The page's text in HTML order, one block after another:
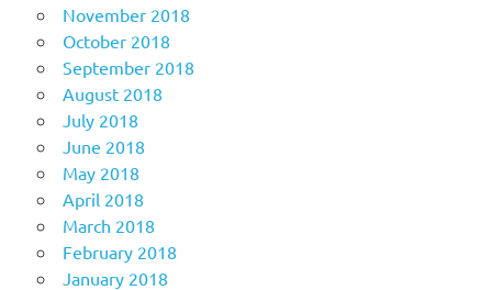
November 2018
October 2018
September 2018
August 2018
July 2018
June 2018
May 2018
April 2018
March 2018
February 2018
January 2018